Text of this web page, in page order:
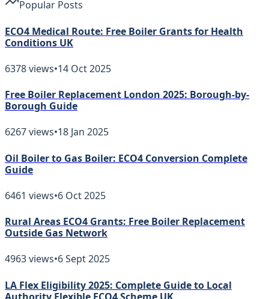
Popular Posts
ECO4 Medical Route: Free Boiler Grants for Health
Conditions UK
6378views•14 Oct 2025
Free Boiler Replacement London 2025: Borough-by-
Borough Guide
6267views•18 Jan 2025
Oil Boiler to Gas Boiler: ECO4 Conversion Complete
Guide
6461 views•6 Oct 2025
Rural Areas ECO4 Grants: Free Boiler Replacement
Outside Gas Network
4963views•6 Sept 2025
LA Flex Eligibility 2025: Complete Guide to Local